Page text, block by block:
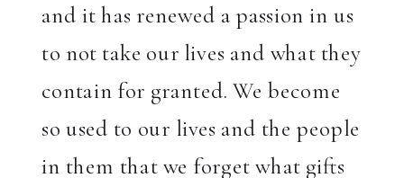
and it has renewed a passion in us
to not take our lives and what they
contain for granted. We become
so used to our lives and the people
in them that we forget what gifts